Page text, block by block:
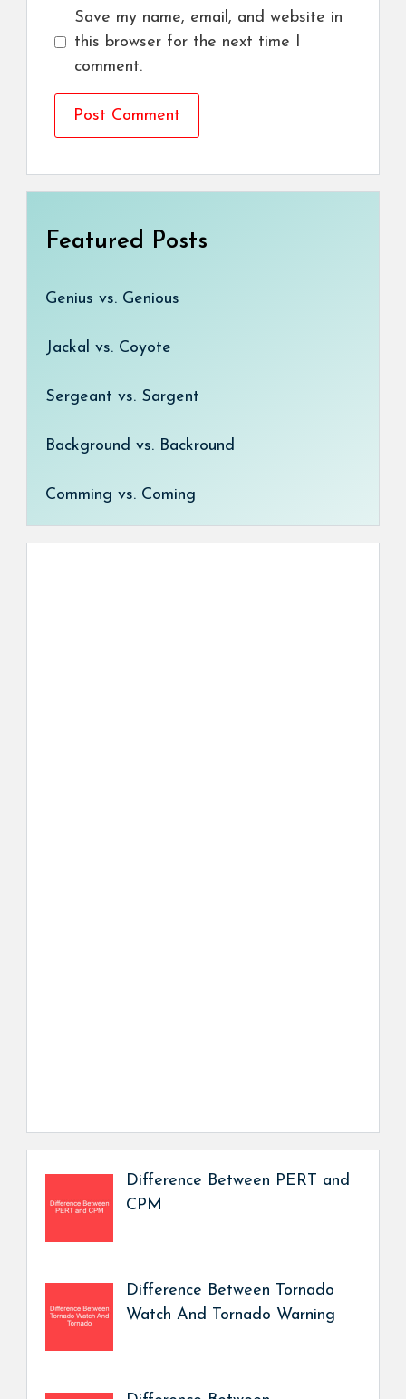
Save my name, email, and website in
this browser for the next time I
comment.
Featured Posts
Genius vs. Genious
Jackal vs. Coyote
Sergeant vs. Sargent
Background vs. Backround
Comming vs. Coming
Difference Between PERT and
CPM
Difference Between Tornado
Watch And Tornado Warning